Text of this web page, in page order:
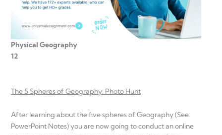
Physical Geography
12
The 5 Spheres of Geography: Photo Hunt
After learning about the five spheres of Geography (See
PowerPoint Notes) you are now going to conduct an online